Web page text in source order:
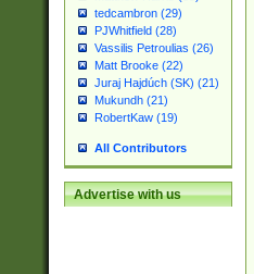
tedcambron (29)
PJWhitfield (28)
Vassilis Petroulias (26)
Matt Brooke (22)
Juraj Hajdúch (SK) (21)
Mukundh (21)
RobertKaw (19)
All Contributors
Advertise with us